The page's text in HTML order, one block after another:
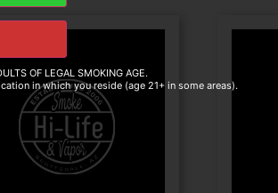
OF LEGAL SMOKING AGE.
in which you reside (age 21+ in some areas).